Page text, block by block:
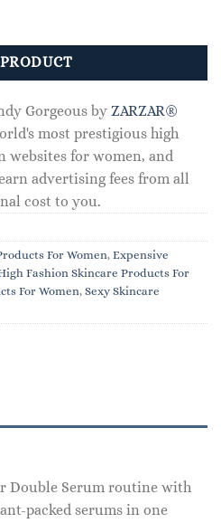
Gorgeous by ZARZAR®
most prestigious high
websites for women, and
advertising fees from all
cost to you.
For Women, Expensive
Fashion Skincare Products For
For Women, Sexy Skincare
Double Serum routine with
packed serums in one